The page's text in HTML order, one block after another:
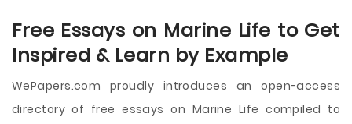
Free Essays on Marine Life to Get
Inspired & Learn by Example
WePapers.com proudly introduces an open-access
directory of free essays on Marine Life compiled to